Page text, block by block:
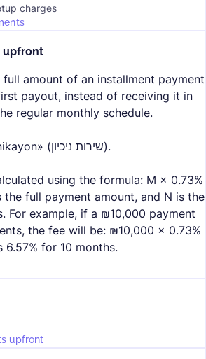
charges
upfront
amount of an installment payment
payout, instead of receiving it in
regular monthly schedule.
In Hebrew: «sherut nikayon» (שירות ניכיון).
using the formula: M × 0.73%
the full payment amount, and N is the
For example, if a ₪10,000 payment
the fee will be: ₪10,000 × 0.73%
for 10 months.
upfront